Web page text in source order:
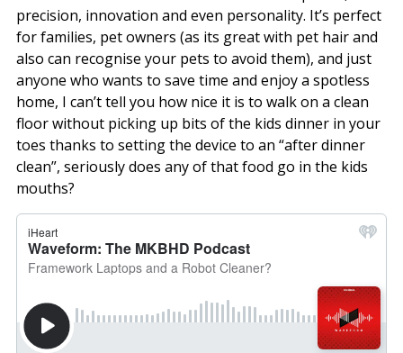
precision, innovation and even personality. It’s perfect
for families, pet owners (as its great with pet hair and
also can recognise your pets to avoid them), and just
anyone who wants to save time and enjoy a spotless
home, I can’t tell you how nice it is to walk on a clean
floor without picking up bits of the kids dinner in your
toes thanks to setting the device to an “after dinner
clean”, seriously does any of that food go in the kids
mouths?